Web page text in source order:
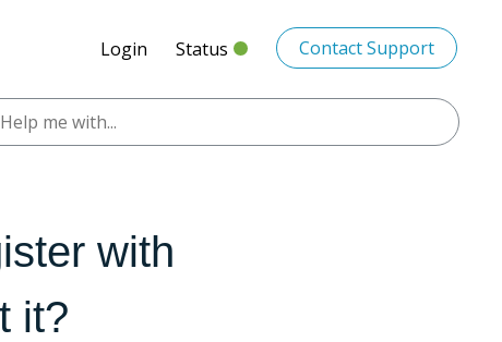
Login Status Contact Support
with
it?